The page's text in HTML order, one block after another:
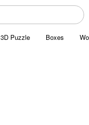
3D Puzzle Boxes